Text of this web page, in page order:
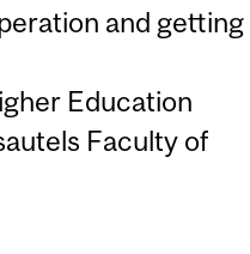
and getting
Education
Faculty of